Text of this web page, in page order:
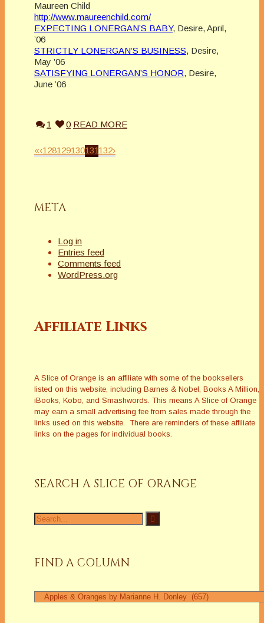
Maureen Child
http://www.maureenchild.com/
EXPECTING LONERGAN’S BABY, Desire, April,
’06
STRICTLY LONERGAN’S BUSINESS, Desire,
May ’06
SATISFYING LONERGAN’S HONOR, Desire,
June ’06
1 0 READ MORE
«‹128129130131132›
META
Log in
Entries feed
Comments feed
WordPress.org
Affiliate Links
A Slice of Orange is an affiliate with some of the booksellers
listed on this website, including Barnes & Nobel, Books A Million,
iBooks, Kobo, and Smashwords. This means A Slice of Orange
may earn a small advertising fee from sales made through the
links used on this website. There are reminders of these affiliate
links on the pages for individual books.
SEARCH A SLICE OF ORANGE
Search
for:
FIND A COLUMN
Find